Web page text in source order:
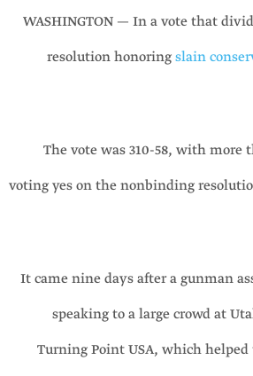
WASHINGTON — In a vote that
resolution honoringslain
The vote was 310-58, with
voting yes on the nonbinding
It came nine days after a gunman
speaking to a large crowd at
Turning Point USA, which